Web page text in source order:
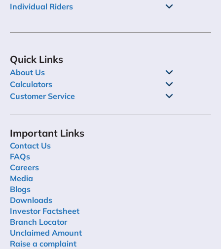
Individual Riders
Quick Links
About Us
Calculators
Customer Service
Important Links
Contact Us
FAQs
Careers
Media
Blogs
Downloads
Investor Factsheet
Branch Locator
Unclaimed Amount
Raise a complaint